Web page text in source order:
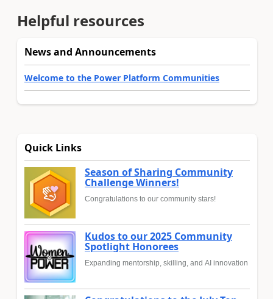
Helpful resources
News and Announcements
Welcome to the Power Platform Communities
Quick Links
Season of Sharing Community
Challenge Winners!
Congratulations to our community stars!
Kudos to our 2025 Community
Spotlight Honorees
Expanding mentorship, skilling, and AI innovation